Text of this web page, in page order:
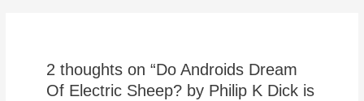
2 thoughts on “Do Androids Dream
Of Electric Sheep? by Philip K Dick is